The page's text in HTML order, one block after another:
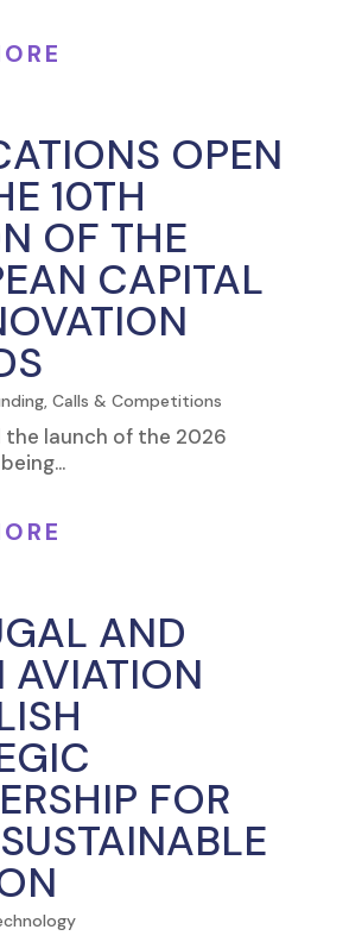
OPEN
10TH
OF THE
CAPITAL
Calls & Competitions
the launch of the 2026
AND
AVIATION
FOR